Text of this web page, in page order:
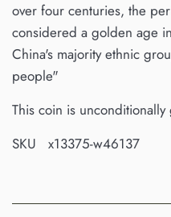
over four centuries, the
considered a golden age
China's majority ethnic
people"
This coin is
SKU x13375-w46137